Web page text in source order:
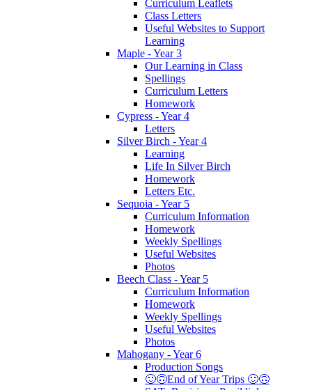
Curriculum Leaflets
Class Letters
Useful Websites to Support
Learning
Maple - Year 3
Our Learning in Class
Spellings
Curriculum Letters
Homework
Cypress - Year 4
Letters
Silver Birch - Year 4
Learning
Life In Silver Birch
Homework
Letters Etc.
Sequoia - Year 5
Curriculum Information
Homework
Weekly Spellings
Useful Websites
Photos
Beech Class - Year 5
Curriculum Information
Homework
Weekly Spellings
Useful Websites
Photos
Mahogany - Year 6
Production Songs
🙂🙃End of Year Trips 🙂🙃